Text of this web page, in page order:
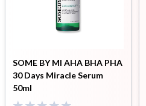
SOME BY MI AHA BHA PHA
30 Days Miracle Serum
50ml